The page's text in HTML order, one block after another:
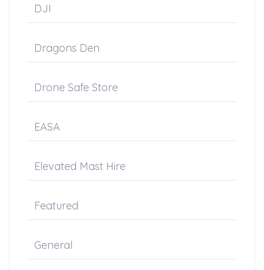
DJI
Dragons Den
Drone Safe Store
EASA
Elevated Mast Hire
Featured
General